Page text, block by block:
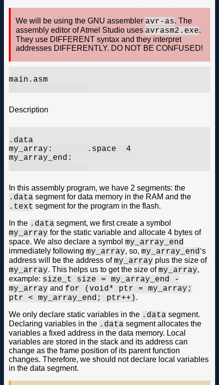
We will be using the GNU assembler avr-as. The
assembly editor of Atmel Studio uses avrasm2.exe.
They use DIFFERENT syntax and they interpret
addresses DIFFERENTLY. DO NOT BE CONFUSED!
main.asm
Description
.data
my_array:	.space	4
my_array_end:
In this assembly program, we have 2 segments: the
.data segment for data memory in the RAM and the
.text segment for the program in the flash.
In the .data segment, we first create a symbol
my_array for the static variable and allocate 4 bytes of
space. We also declare a symbol my_array_end
immediately following my_array, so, my_array_end‘s
address will be the address ofmy_array plus the size of
my_array. This helps us to get the size ofmy_array,
example: size_t size = my_array_end -
my_array and for (void* ptr = my_array;
ptr < my_array_end; ptr++) .
We only declare static variables in the .data segment.
Declaring variables in the .data segment allocates the
variables a fixed address in the data memory. Local
variables are stored in the stack and its address can
change as the frame position of its parent function
changes. Therefore, we should not declare local variables
in the data segment.